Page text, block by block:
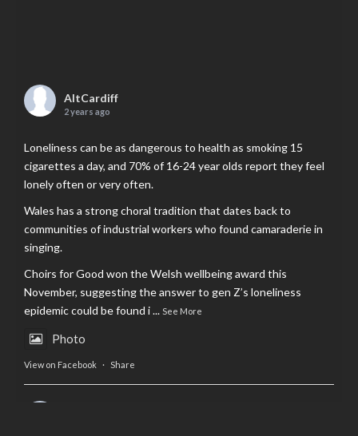
AltCardiff
2 years ago
Loneliness can be as dangerous to health as smoking 15
cigarettes a day, and 70% of 16-24 year olds report they feel
lonely often or very often.
Wales has a strong choral tradition that dates back to
communities of industrial workers who found camaraderie in
singing.
Choirs for Good won the Welsh wellbeing award this
November, suggesting the answer to gen Z’s loneliness
epidemic could be found i... See More
Photo
View on Facebook · Share